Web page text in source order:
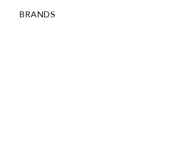
BRANDS